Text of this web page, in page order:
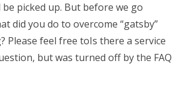
picked up. But before we go
did you do to overcome “gatsby”
feel free toIs there a service
but was turned off by the FAQ